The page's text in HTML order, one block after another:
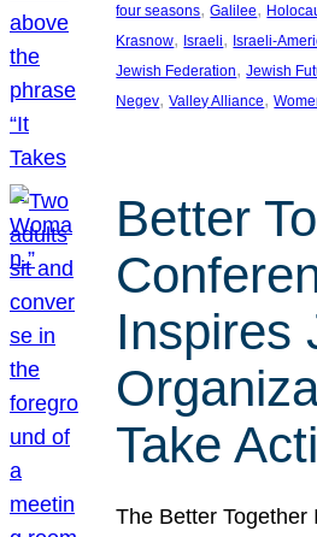
four seasons, Galilee,
Krasnow, Israeli, Israeli-
Jewish Federation, Jewish
Negev, Valley Alliance,
Better
Inspires
Take
The Better